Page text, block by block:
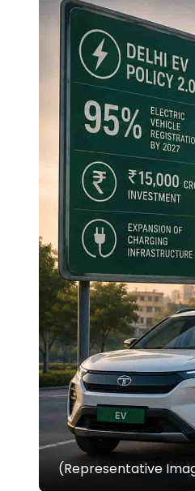
(Representative